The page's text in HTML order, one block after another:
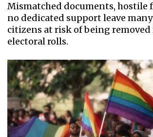
Mismatched documents, hostile
no dedicated support leave
citizens at risk of being
electoral rolls.